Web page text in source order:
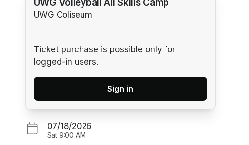
UWG Volleyball All Skills Camp
UWG Coliseum
Ticket purchase is possible only for
logged-in users.
Sign in
07/18/2026
Sat 9:00 AM